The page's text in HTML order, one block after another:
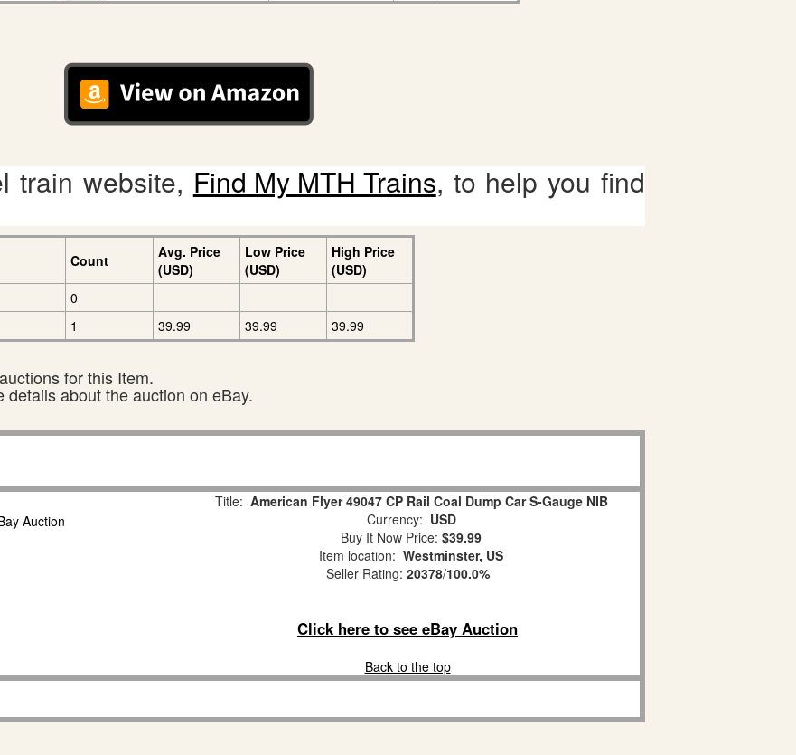
train website, Find My MTH Trains, to help you find
Count
Avg. Price
(USD)
Low Price
(USD)
High Price
(USD)
0
1 39.99 39.99 39.99
for this Item.
about the auction on eBay.
Title: American Flyer 49047 CP Rail Coal Dump Car S-Gauge NIB
Currency: USD
Buy It Now Price: $39.99
Item location: Westminster, US
Seller Rating: 20378/100.0%
Click here to see eBay Auction
Back to the top